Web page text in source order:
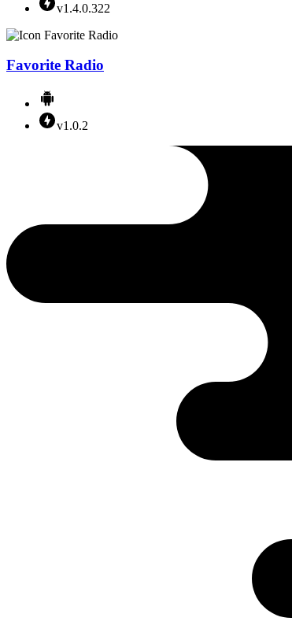
v1.4.0.322
Favorite Radio
v1.0.2